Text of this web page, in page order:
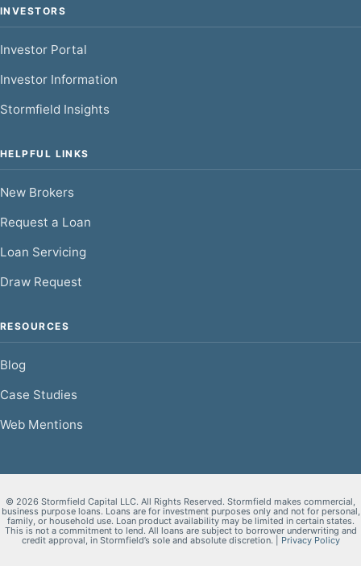
INVESTORS
Investor Portal
Investor Information
Stormfield Insights
HELPFUL LINKS
New Brokers
Request a Loan
Loan Servicing
Draw Request
RESOURCES
Blog
Case Studies
Web Mentions
© 2026 Stormfield Capital LLC. All Rights Reserved. Stormfield makes commercial,
business purpose loans. Loans are for investment purposes only and not for personal,
family, or household use. Loan product availability may be limited in certain states.
This is not a commitment to lend. All loans are subject to borrower underwriting and
credit approval, in Stormfield’s sole and absolute discretion. |
Privacy Policy